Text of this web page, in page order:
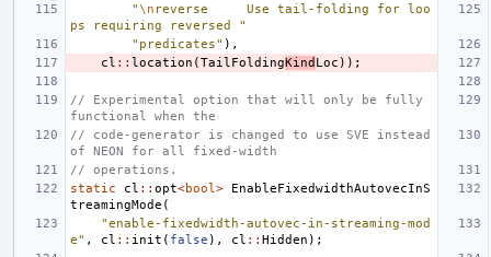
"\n reverse     Use tail-folding for loo
ps requiring reversed "
"predicates" ),
cl :: location (TailFoldingKind Loc ));
// Experimental option that will only be fully
functional when the
// code-generator is changed to use SVE instead
of NEON for all fixed-width
// operations.
static
cl :: opt<bool >
EnableFixedwidthAutovecInS
treamingMode (
"enable-fixedwidth-autovec-in-streaming-mod
e" , cl :: init ( false ), cl :: Hidden );